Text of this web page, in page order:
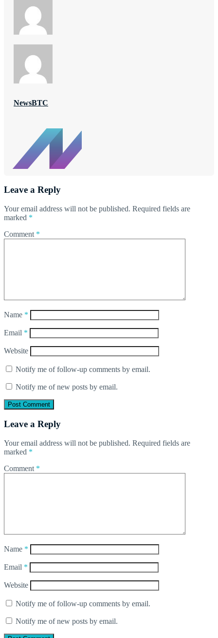
NewsBTC
Leave a Reply
Your email address will not be published. Required fields are
marked *
Comment *
Name *
Email *
Website
Notify me of follow-up comments by email.
Notify me of new posts by email.
Leave a Reply
Your email address will not be published. Required fields are
marked *
Comment *
Name *
Email *
Website
Notify me of follow-up comments by email.
Notify me of new posts by email.